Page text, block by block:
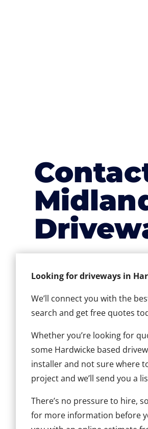
Looking for driveways in
We’ll connect you with the
search and get free quotes
Whether you’re looking for
some Hardwicke based
installer and not sure where
project and we’ll send you a
There’s no pressure to hire,
for more information before